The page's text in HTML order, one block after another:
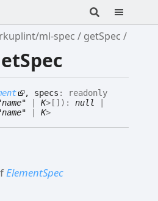
ml-spec getSpec
, specs :
readonly
K> [] ) : null
K>
ElementSpec